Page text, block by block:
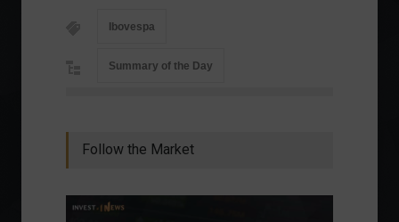
Ibovespa
Summary of the Day
Follow the Market